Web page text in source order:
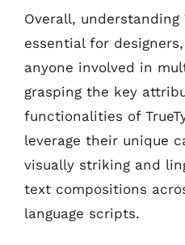
Overall, understanding
essential for
anyone involved in
grasping the key
functionalities of
leverage their unique
visually striking and
text compositions
language scripts.